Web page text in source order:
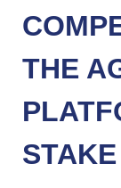
THE
STAKE